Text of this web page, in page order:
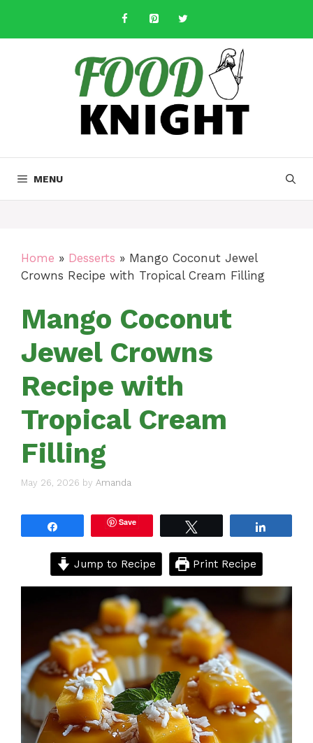
content
MENU
Home » Desserts » Mango Coconut Jewel
Crowns Recipe with Tropical Cream Filling
Mango Coconut
Jewel Crowns
Recipe with
Tropical Cream
Filling
May 26, 2026 by Amanda
Save
Jump to Recipe Print Recipe